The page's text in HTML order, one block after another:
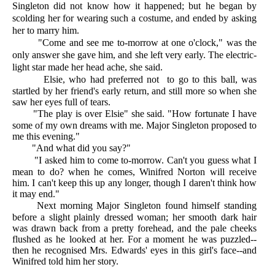
Singleton did not know how it happened; but he began by
scolding her for wearing such a costume, and ended by asking
her to marry him.
"Come and see me to-morrow at one o'clock," was the
only answer she gave him, and she left very early. The electric-
light star made her head ache, she said.
Elsie, who had preferred not to go to this ball, was
startled by her friend's early return, and still more so when she
saw her eyes full of tears.
"The play is over Elsie" she said. "How fortunate I have
some of my own dreams with me. Major Singleton proposed to
me this evening."
"And what did you say?"
"I asked him to come to-morrow. Can't you guess what I
mean to do? when he comes, Winifred Norton will receive
him. I can't keep this up any longer, though I daren't think how
it may end."
Next morning Major Singleton found himself standing
before a slight plainly dressed woman; her smooth dark hair
was drawn back from a pretty forehead, and the pale cheeks
flushed as he looked at her. For a moment he was puzzled--
then he recognised Mrs. Edwards' eyes in this girl's face--and
Winifred told him her story.